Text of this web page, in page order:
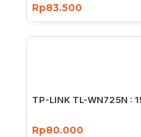
Rp83.500
TP-LINK TL-WN725N :
Rp80.000